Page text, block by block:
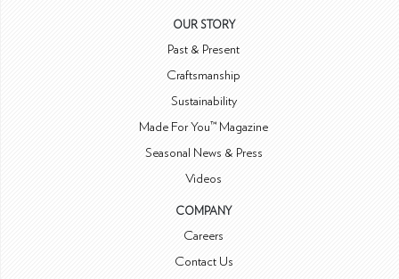
OUR STORY
Past & Present
Craftsmanship
Sustainability
Made For You™ Magazine
Seasonal News & Press
Videos
COMPANY
Careers
Contact Us